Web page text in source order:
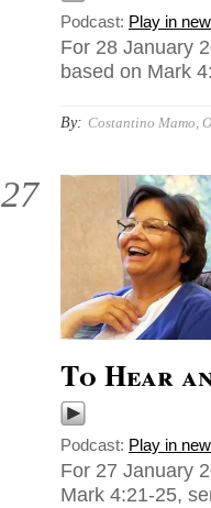
Podcast: Play in
For 28 January
based on Mark
By: Costantino Mamo,
27
To Hear
Podcast: Play in
For 27 January
Mark 4:21-25,